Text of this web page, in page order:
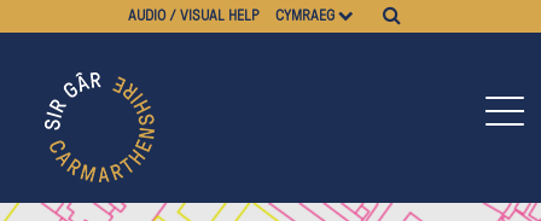
AUDIO / VISUAL HELP CYMRAEG